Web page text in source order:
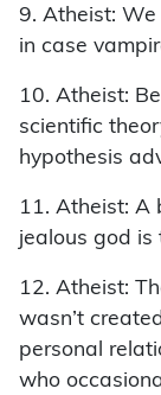
9. Atheist: We
in case
10. Atheist:
scientific
hypothesis
11. Atheist: A
jealous god is
12. Atheist:
wasn’t
personal
who